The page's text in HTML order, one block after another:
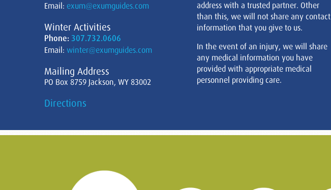
Email: exum@exumguides.com
Winter Activities
Phone: 307.732.0606
Email: winter@exumguides.com
Mailing Address
PO Box 8759 Jackson, WY 83002
Directions
address with a trusted partner. Other
than this, we will not share any contact
information that you give to us.
In the event of an injury, we will share
any medical information you have
provided with appropriate medical
personnel providing care.